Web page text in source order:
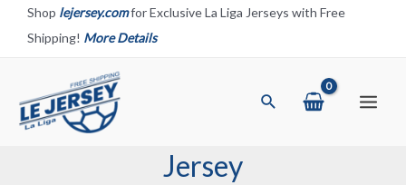
Shop lejersey.comfor Exclusive La Liga Jerseys with Free
Shipping! More Details
Search
Jersey